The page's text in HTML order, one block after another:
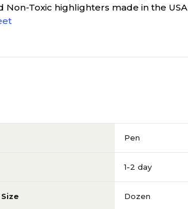
Non-Toxic highlighters made in the USA
Pen
1-2 day
Dozen